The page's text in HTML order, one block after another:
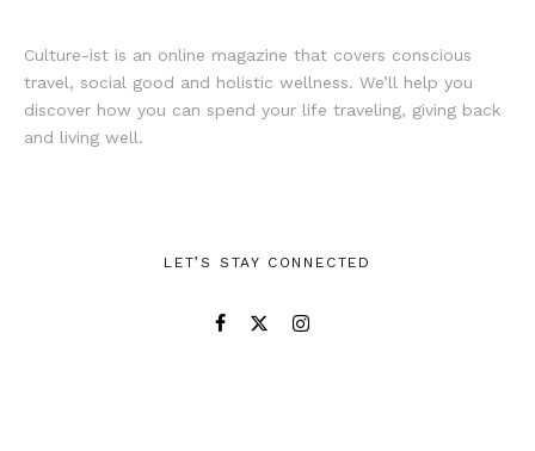
Culture-ist is an online magazine that covers conscious
travel, social good and holistic wellness. We’ll help you
discover how you can spend your life traveling, giving back
and living well.
LET’S STAY CONNECTED